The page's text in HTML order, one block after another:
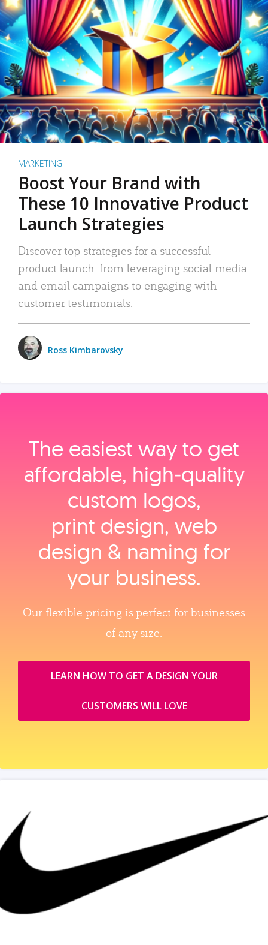
MARKETING
Boost Your Brand with
These 10 Innovative Product
Launch Strategies
Discover top strategies for a successful
product launch: from leveraging social media
and email campaigns to engaging with
customer testimonials.
Ross Kimbarovsky
The easiest way to get
affordable, high‑quality
custom logos,
print design, web
design & naming for
your business.
Our flexible pricing is perfect for businesses
of any size.
LEARN HOW TO GET A DESIGN YOUR
CUSTOMERS WILL LOVE